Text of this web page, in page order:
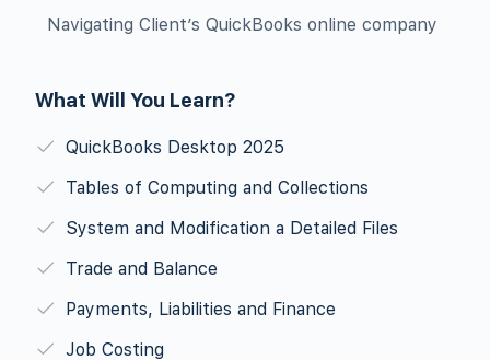
Navigating Client’s QuickBooks online company
What Will You Learn?
QuickBooks Desktop 2025
Tables of Computing and Collections
System and Modification a Detailed Files
Trade and Balance
Payments, Liabilities and Finance
Job Costing